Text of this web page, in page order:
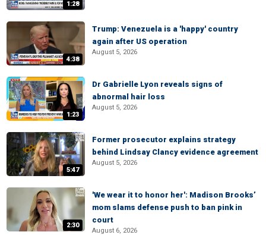
1:28
4:38
Trump: Venezuela is a 'happy' country
again after US operation
August 5, 2026
1:23
Dr Gabrielle Lyon reveals signs of
abnormal hair loss
August 5, 2026
5:47
Former prosecutor explains strategy
behind Lindsay Clancy evidence agreement
August 5, 2026
2:30
'We wear it to honor her': Madison Brooks’
mom slams defense push to ban pink in
court
August 6, 2026